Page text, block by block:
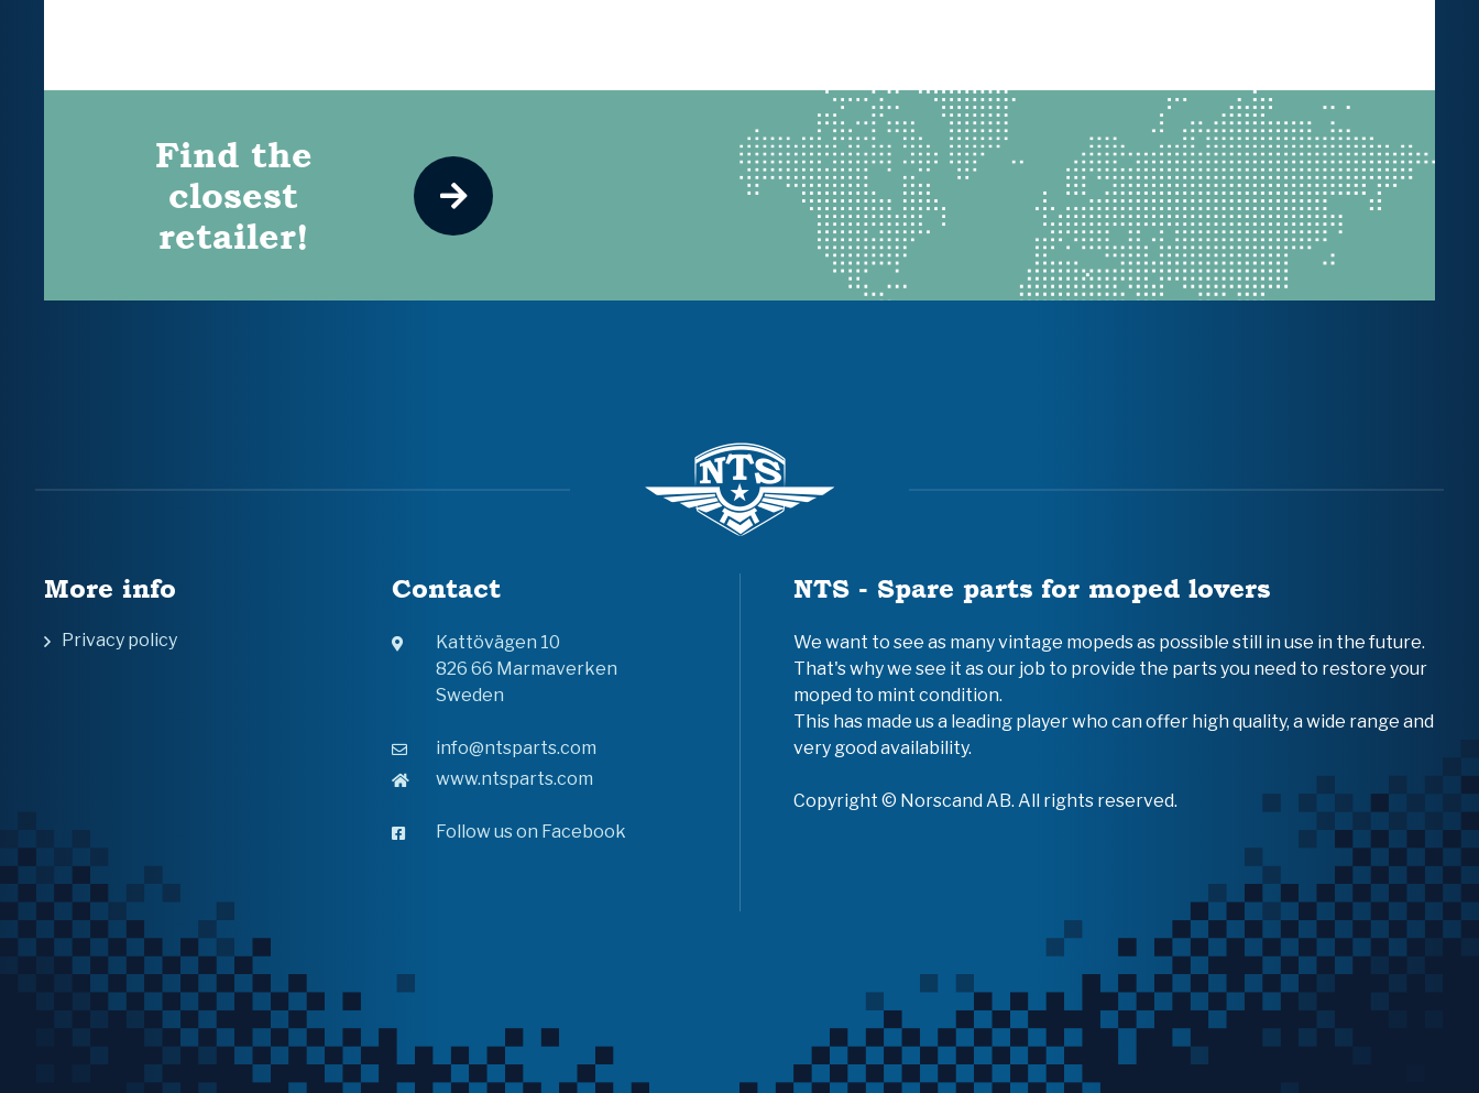
Find the
closest
retailer!
More info
Privacy policy
Contact
Kattövägen 10
826 66 Marmaverken
Sweden
info@ntsparts.com
www.ntsparts.com
Follow us on Facebook
NTS - Spare parts for moped lovers
We want to see as many vintage mopeds as possible still in use in the future.
That's why we see it as our job to provide the parts you need to restore your
moped to mint condition.
This has made us a leading player who can offer high quality, a wide range and
very good availability.
Copyright © Norscand AB. All rights reserved.